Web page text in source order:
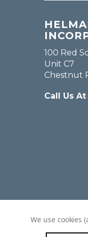
100 Red
Unit C7
Chestnut
Call Us
We use cookies